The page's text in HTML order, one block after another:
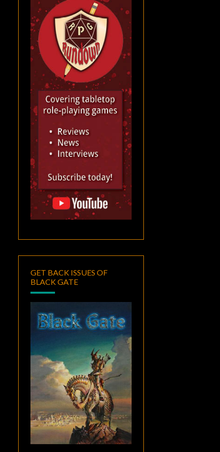
GET BACK ISSUES OF
BLACK GATE